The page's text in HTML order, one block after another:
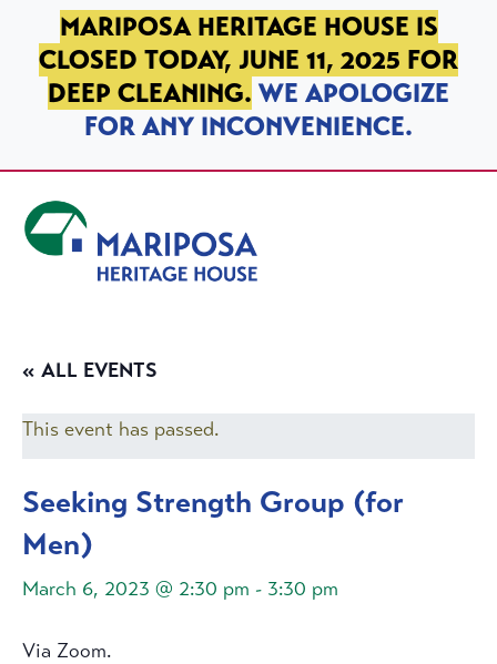
SKIP TO PRIMARY NAVIGATION
SKIP TO MAIN CONTENT
SKIP TO FOOTER
MARIPOSA HERITAGE HOUSE IS
CLOSED TODAY, JUNE 11, 2025 FOR
DEEP CLEANING. WE APOLOGIZE
FOR ANY INCONVENIENCE.
« ALL EVENTS
This event has passed.
Seeking Strength Group (for
Men)
March 6, 2023 @ 2:30 pm - 3:30 pm
Via Zoom.